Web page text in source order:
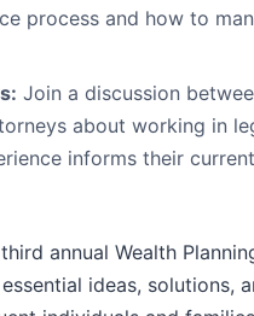
process and how to
Join a discussion
about working in
informs their current
annual Wealth
ideas, solutions,